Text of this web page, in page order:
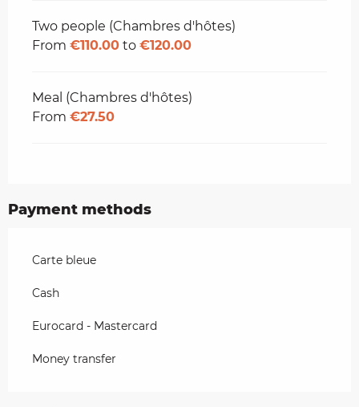
Two people (Chambres d'hôtes)
From €110.00 to €120.00
Meal (Chambres d'hôtes)
From €27.50
Payment methods
Carte bleue
Cash
Eurocard - Mastercard
Money transfer